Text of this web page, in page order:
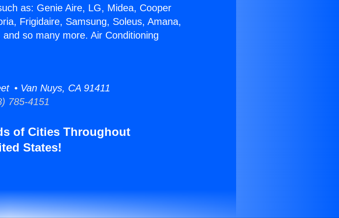
as: Genie Aire, LG, Midea, Cooper
Frigidaire, Samsung, Soleus, Amana,
so many more. Air Conditioning
• Van Nuys, CA 91411
785-4151
of Cities Throughout
States!